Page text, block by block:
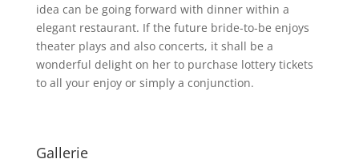
idea can be going forward with dinner within a
elegant restaurant. If the future bride-to-be enjoys
theater plays and also concerts, it shall be a
wonderful delight on her to purchase lottery tickets
to all your enjoy or simply a conjunction.
Gallerie